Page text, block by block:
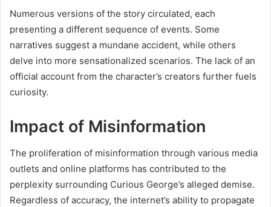
Numerous versions of the story circulated, each
presenting a different sequence of events. Some
narratives suggest a mundane accident, while others
delve into more sensationalized scenarios. The lack of an
official account from the character’s creators further fuels
curiosity.
Impact of Misinformation
The proliferation of misinformation through various media
outlets and online platforms has contributed to the
perplexity surrounding Curious George’s alleged demise.
Regardless of accuracy, the internet’s ability to propagate